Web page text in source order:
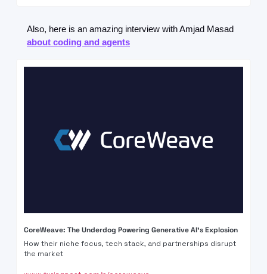
about coding and agents
CoreWeave: The Underdog Powering Generative AI's Explosion
How their niche focus, tech stack, and partnerships disrupt
the market